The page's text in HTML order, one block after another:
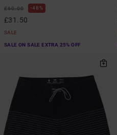
£60.00 48%
£31.50
SALE
SALE ON SALE EXTRA 25% OFF